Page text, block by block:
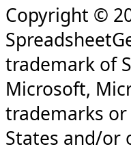
Copyright ©
trademark of
Microsoft,
trademarks
States and/or